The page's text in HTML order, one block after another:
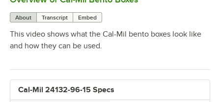
About Transcript Embed
This video shows what the Cal-Mil bento boxes look like
and how they can be used.
Cal-Mil 24132-96-15 Specs